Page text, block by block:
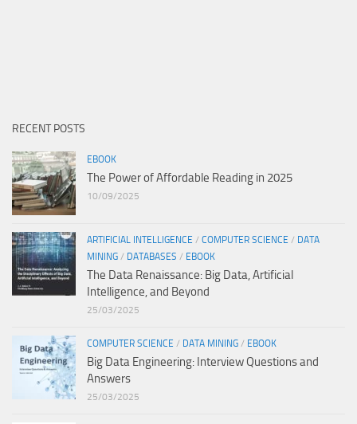
RECENT POSTS
EBOOK
The Power of Affordable Reading in 2025
10/09/2025
ARTIFICIAL INTELLIGENCE / COMPUTER SCIENCE / DATA
MINING / DATABASES / EBOOK
The Data Renaissance: Big Data, Artificial
Intelligence, and Beyond
25/03/2025
COMPUTER SCIENCE / DATA MINING / EBOOK
Big Data Engineering: Interview Questions and
Answers
25/03/2025